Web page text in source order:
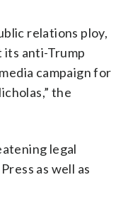
relations ploy,
its anti-Trump
campaign for
the
legal
as well as